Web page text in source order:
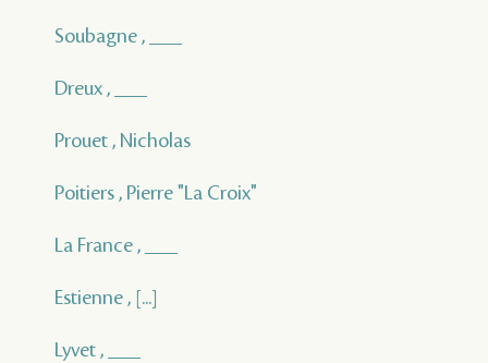
Soubagne , ___
Dreux , ___
Prouet , Nicholas
Poitiers , Pierre "La Croix"
La France , ___
Estienne , [...]
Lyvet , ___